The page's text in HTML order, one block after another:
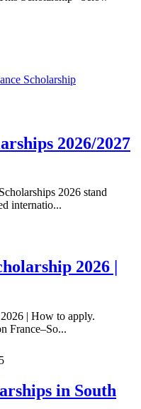
Scholarship
2026/2027
2026 stand
internatio...
2026 |
| How to apply.
France–So...
in South